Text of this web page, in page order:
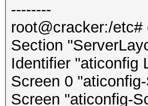
--------
root@cracker:/
Section
Identifier "aticonfig
Screen 0
Screen "aticonfig-